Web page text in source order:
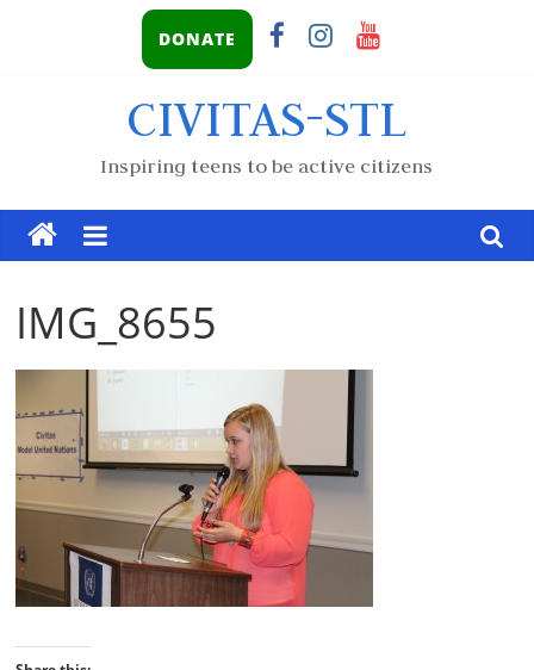
DONATE
CIVITAS-STL
Inspiring teens to be active citizens
IMG_8655